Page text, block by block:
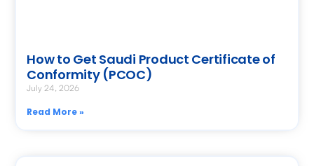
How to Get Saudi Product Certificate of
Conformity (PCOC)
July 24, 2026
Read More »